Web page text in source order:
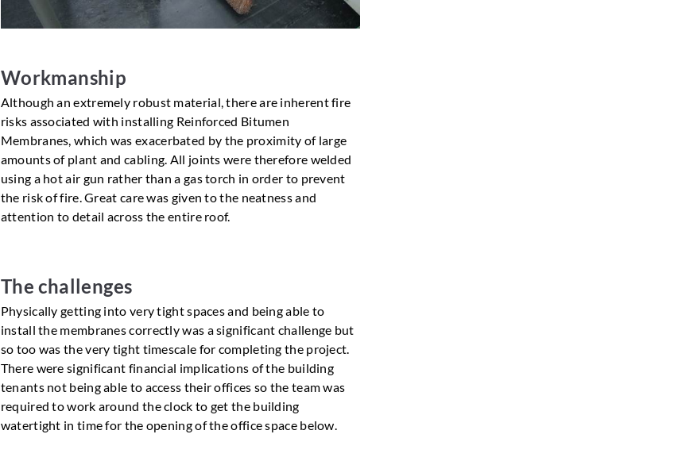
Workmanship
Although an extremely robust material, there are inherent fire
risks associated with installing Reinforced Bitumen
Membranes, which was exacerbated by the proximity of large
amounts of plant and cabling. All joints were therefore welded
using a hot air gun rather than a gas torch in order to prevent
the risk of fire. Great care was given to the neatness and
attention to detail across the entire roof.
The challenges
Physically getting into very tight spaces and being able to
install the membranes correctly was a significant challenge but
so too was the very tight timescale for completing the project.
There were significant financial implications of the building
tenants not being able to access their offices so the team was
required to work around the clock to get the building
watertight in time for the opening of the office space below.